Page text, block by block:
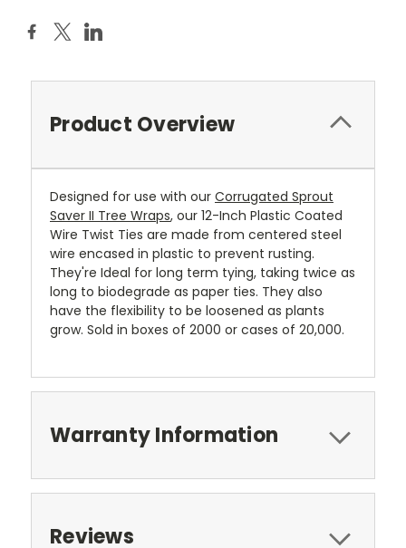
Product Overview
Designed for use with our Corrugated Sprout
Saver II Tree Wraps, our 12-Inch Plastic Coated
Wire Twist Ties are made from centered steel
wire encased in plastic to prevent rusting.
They're Ideal for long term tying, taking twice as
long to biodegrade as paper ties. They also
have the flexibility to be loosened as plants
grow. Sold in boxes of 2000 or cases of 20,000.
Warranty Information
Reviews